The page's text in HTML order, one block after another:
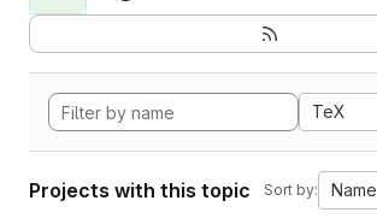
TeX
Projects with this topic Sort by: Name